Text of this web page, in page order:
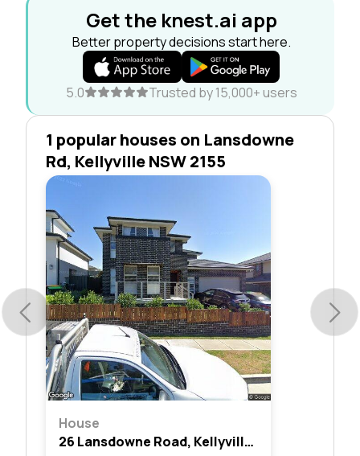
Get the knest.ai app
Better property decisions start here.
5.0 Trusted by 15,000+ users
1 popular houses on Lansdowne
Rd, Kellyville NSW 2155
House
26 Lansdowne Road, Kellyville, Nsw 2155